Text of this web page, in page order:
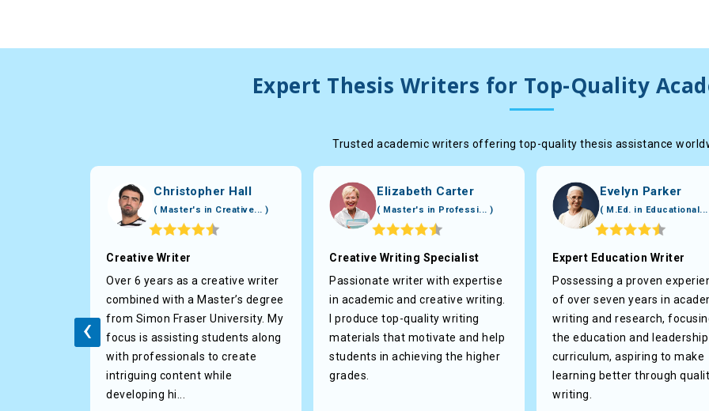
Expert Thesis Writers for Top-Quality
Trusted academic writers offering top-quality thesis assistance
Christopher Hall
( Master's in Creative... )
Creative Writer
Over 6 years as a creative writer
combined with a Master’s degree
from Simon Fraser University. My
focus is assisting students along
with professionals to create
intriguing content while
developing hi...
Elizabeth Carter
( Master's in Professi... )
Creative Writing Specialist
Passionate writer with expertise
in academic and creative writing.
I produce top-quality writing
materials that motivate and help
students in achieving the higher
grades.
Evelyn Parker
( M.Ed. in
Expert Education Writer
Possessing a proven
of over seven years in
writing and research,
the education and leadership
curriculum, aspiring to make
learning better through
writing.
‹